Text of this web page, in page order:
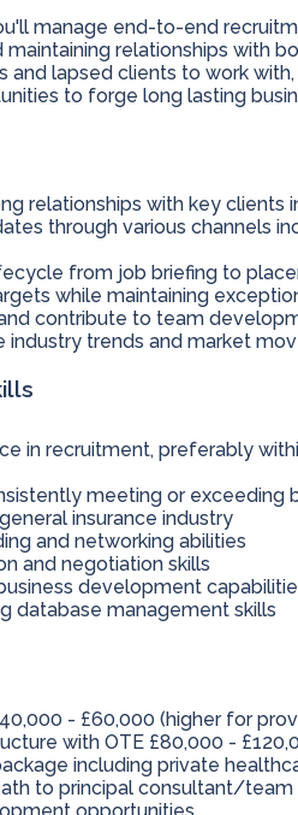
manage end-to-end
maintaining relationships with
lapsed clients to work
to forge long lasting
relationships with key clients
through various channels
from job briefing to
while maintaining
contribute to team
industry trends and market
in recruitment, preferably
meeting or exceeding
insurance industry
and networking abilities
and negotiation skills
development
database management skills
- £60,000 (higher for
with OTE £80,000 -
including private
to principal consultant/team